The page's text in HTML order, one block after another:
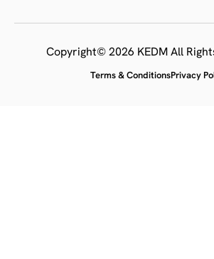
Copyright© 2026 KEDM All
Terms & ConditionsPrivacy